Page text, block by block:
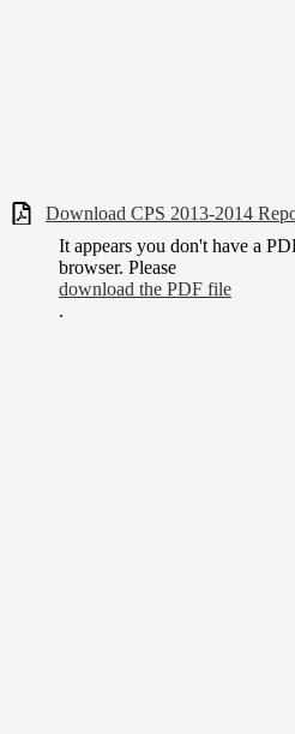
Download CPS 2013-2014
It appears you don't have a
browser. Please
download the PDF file
.